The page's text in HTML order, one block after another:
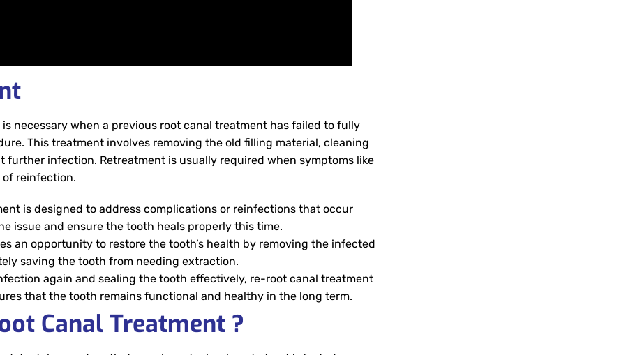
necessary when a previous root canal treatment has failed to fully
This treatment involves removing the old filling material, cleaning
further infection. Retreatment is usually required when symptoms like
of reinfection.
is designed to address complications or reinfections that occur
issue and ensure the tooth heals properly this time.
an opportunity to restore the tooth’s health by removing the infected
saving the tooth from needing extraction.
again and sealing the tooth effectively, re-root canal treatment
that the tooth remains functional and healthy in the long term.
Canal Treatment ?